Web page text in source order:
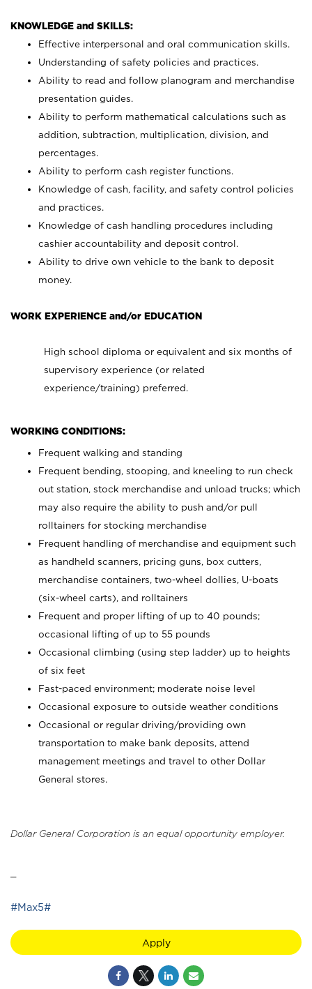
KNOWLEDGE and SKILLS:
Effective interpersonal and oral communication skills.
Understanding of safety policies and practices.
Ability to read and follow planogram and merchandise
presentation guides.
Ability to perform mathematical calculations such as
addition, subtraction, multiplication, division, and
percentages.
Ability to perform cash register functions.
Knowledge of cash, facility, and safety control policies
and practices.
Knowledge of cash handling procedures including
cashier accountability and deposit control.
Ability to drive own vehicle to the bank to deposit
money.
WORK EXPERIENCE and/or EDUCATION
High school diploma or equivalent and six months of
supervisory experience (or related
experience/training) preferred.
WORKING CONDITIONS:
Frequent walking and standing
Frequent bending, stooping, and kneeling to run check
out station, stock merchandise and unload trucks; which
may also require the ability to push and/or pull
rolltainers for stocking merchandise
Frequent handling of merchandise and equipment such
as handheld scanners, pricing guns, box cutters,
merchandise containers, two-wheel dollies, U-boats
(six-wheel carts), and rolltainers
Frequent and proper lifting of up to 40 pounds;
occasional lifting of up to 55 pounds
Occasional climbing (using step ladder) up to heights
of six feet
Fast-paced environment; moderate noise level
Occasional exposure to outside weather conditions
Occasional or regular driving/providing own
transportation to make bank deposits, attend
management meetings and travel to other Dollar
General stores.
Dollar General Corporation is an equal opportunity employer.
#Max5#
Apply